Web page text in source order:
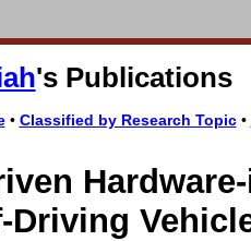
's Publications
• Classified by Research Topic•
Driving